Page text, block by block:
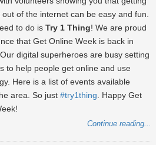
of the internet can be easy and fun.
to do is Try 1 Thing! We are proud
that Get Online Week is back in
digital superheroes are busy setting
to help people get online and use
Here is a list of events available
area. So just #try1thing . Happy Get
Continue reading...